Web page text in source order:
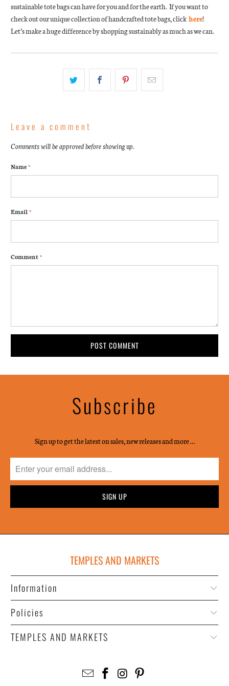
sustainable tote bags can have for you and for the earth. If you want to
check out our unique collection of handcrafted tote bags, clickhere!
Let’s make a huge difference by shopping sustainably as much as we can.
Leave a comment
Comments will be approved before showing up.
Name*
Email*
Comment*
Subscribe
Sign up to get the latest on sales, new releases and more …
TEMPLES AND MARKETS
Information
Policies
TEMPLES AND MARKETS